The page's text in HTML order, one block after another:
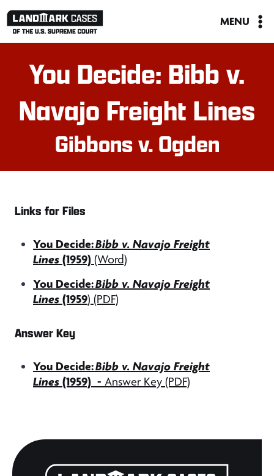
Skip
MENU
You Decide: Bibb v.
Navajo Freight Lines
Gibbons v. Ogden
Links for Files
You Decide:Bibb v. Navajo Freight
Lines (1959) (Word)
You Decide:Bibb v. Navajo Freight
Lines (1959) (PDF)
Answer Key
You Decide:Bibb v. Navajo Freight
Lines (1959) - Answer Key (PDF)